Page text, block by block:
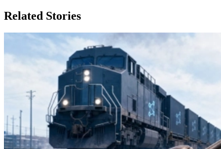
Related Stories